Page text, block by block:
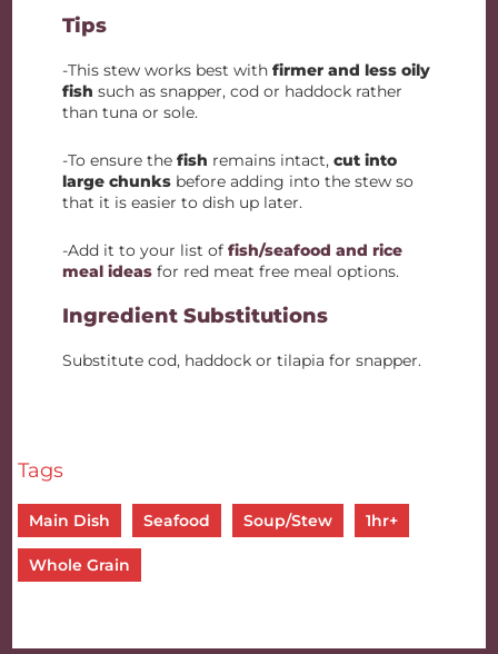
Tips
-This stew works best withfirmer and less oily
fish such as snapper, cod or haddock rather
than tuna or sole.
-To ensure the fish remains intact, cut into
large chunks before adding into the stew so
that it is easier to dish up later.
-Add it to your list of fish/seafood and rice
meal ideas for red meat free meal options.
Ingredient Substitutions
Substitute cod, haddock or tilapia for snapper.
Tags
Main Dish Seafood Soup/Stew 1hr+
Whole Grain